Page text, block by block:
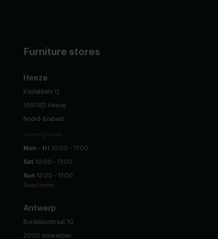
Furniture stores
Heeze
Koolakkers 12
5591 RD Heeze
Noord-Brabant
Opening hours
Mon - fri 10:00 - 17:00
Sat 10:00 - 17:00
Sun 12:00 - 17:00
Read more
Antwerp
Bordeauxstraat 10
2000 Antwerpen